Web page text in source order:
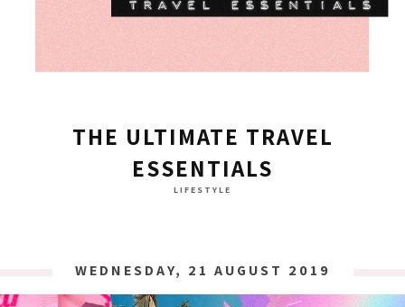
THE ULTIMATE TRAVEL
ESSENTIALS
LIFESTYLE
WEDNESDAY, 21 AUGUST 2019